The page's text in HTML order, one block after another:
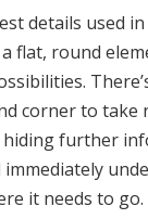
details used in
flat, round
corner to
further
it needs to go.